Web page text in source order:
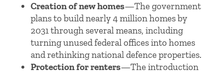
Creation of new homes—The government
plans to build nearly 4 million homes by
2031 through several means, including
turning unused federal offices into homes
and rethinking national defence properties.
Protection for renters—The introduction